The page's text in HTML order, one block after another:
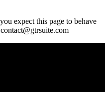
expect this page to behave